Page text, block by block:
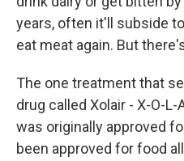
years, often it'll subside
eat meat again. But
The one treatment that
drug called Xolair - X-O-
was originally approved
been approved for food